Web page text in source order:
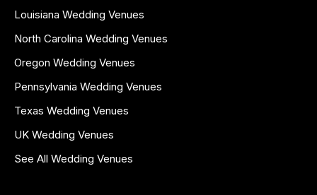
Louisiana Wedding Venues
North Carolina Wedding Venues
Oregon Wedding Venues
Pennsylvania Wedding Venues
Texas Wedding Venues
UK Wedding Venues
See All Wedding Venues